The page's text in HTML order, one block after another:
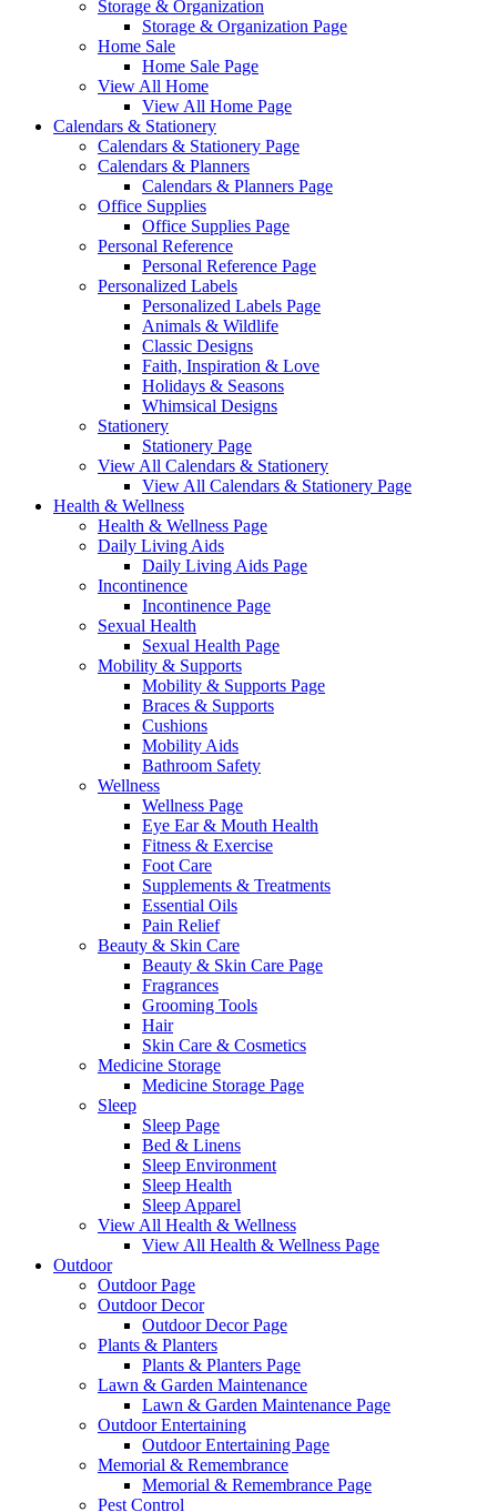
Storage & Organization
Storage & Organization Page
Home Sale
Home Sale Page
View All Home
View All Home Page
Calendars & Stationery
Calendars & Stationery Page
Calendars & Planners
Calendars & Planners Page
Office Supplies
Office Supplies Page
Personal Reference
Personal Reference Page
Personalized Labels
Personalized Labels Page
Animals & Wildlife
Classic Designs
Faith, Inspiration & Love
Holidays & Seasons
Whimsical Designs
Stationery
Stationery Page
View All Calendars & Stationery
View All Calendars & Stationery Page
Health & Wellness
Health & Wellness Page
Daily Living Aids
Daily Living Aids Page
Incontinence
Incontinence Page
Sexual Health
Sexual Health Page
Mobility & Supports
Mobility & Supports Page
Braces & Supports
Cushions
Mobility Aids
Bathroom Safety
Wellness
Wellness Page
Eye Ear & Mouth Health
Fitness & Exercise
Foot Care
Supplements & Treatments
Essential Oils
Pain Relief
Beauty & Skin Care
Beauty & Skin Care Page
Fragrances
Grooming Tools
Hair
Skin Care & Cosmetics
Medicine Storage
Medicine Storage Page
Sleep
Sleep Page
Bed & Linens
Sleep Environment
Sleep Health
Sleep Apparel
View All Health & Wellness
View All Health & Wellness Page
Outdoor
Outdoor Page
Outdoor Decor
Outdoor Decor Page
Plants & Planters
Plants & Planters Page
Lawn & Garden Maintenance
Lawn & Garden Maintenance Page
Outdoor Entertaining
Outdoor Entertaining Page
Memorial & Remembrance
Memorial & Remembrance Page
Pest Control